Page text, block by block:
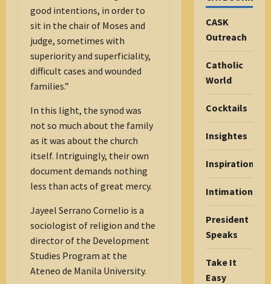
good intentions, in order to
sit in the chair of Moses and
judge, sometimes with
superiority and superficiality,
difficult cases and wounded
families.”
In this light, the synod was
not so much about the family
as it was about the church
itself. Intriguingly, their own
document demands nothing
less than acts of great mercy.
Jayeel Serrano Cornelio is a
sociologist of religion and the
director of the Development
Studies Program at the
Ateneo de Manila University.
CASK
Outreach
Catholic
World
Cocktails
Insightes
Inspiration
Intimations
President
Speaks
Take It
Easy